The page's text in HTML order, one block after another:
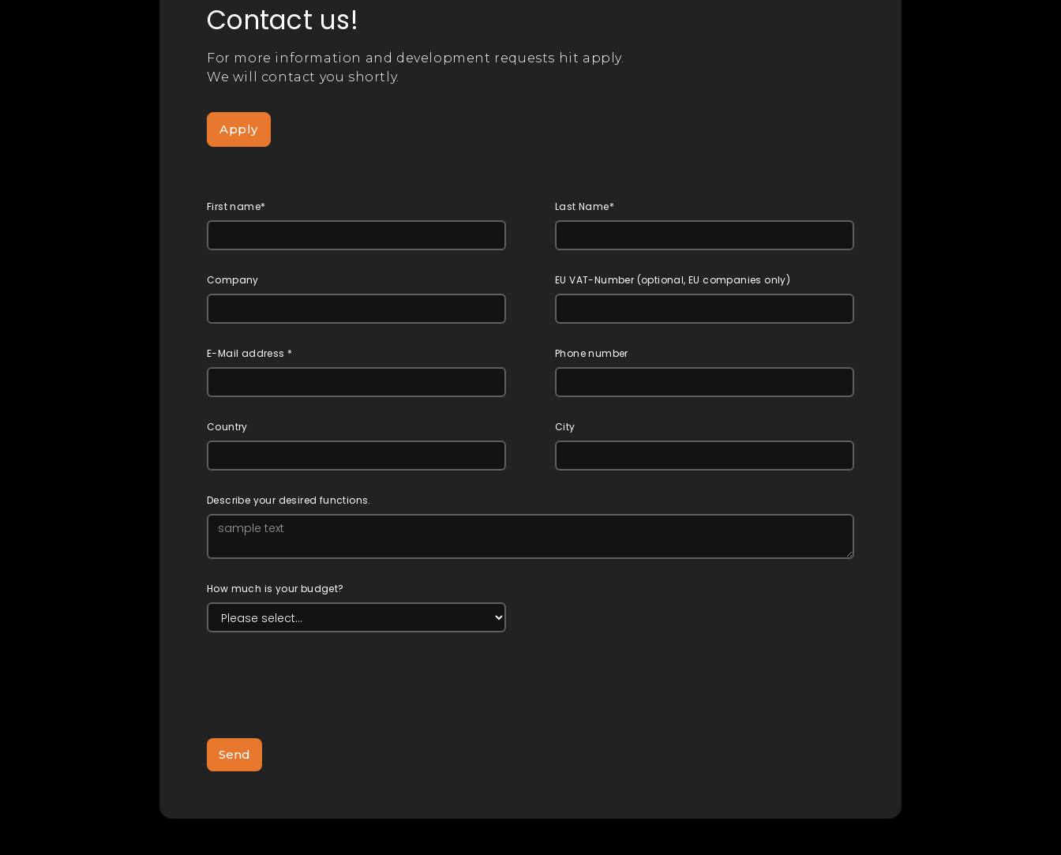
Contact us!
For more information and development requests hit apply.
We will contact you shortly.
Apply
First name* Last Name*
Company EU VAT-Number (optional, EU companies only)
E-Mail address * Phone number
Country City
Describe your desired functions.
How much is your budget?